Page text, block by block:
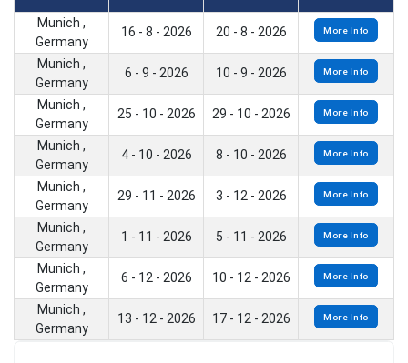
Munich ,
Germany
16 - 8 - 2026 20 - 8 - 2026 More Info
Munich ,
Germany
6 - 9 - 2026 10 - 9 - 2026 More Info
Munich ,
Germany
25 - 10 - 2026 29 - 10 - 2026 More Info
Munich ,
Germany
4 - 10 - 2026 8 - 10 - 2026 More Info
Munich ,
Germany
29 - 11 - 2026 3 - 12 - 2026 More Info
Munich ,
Germany
1 - 11 - 2026 5 - 11 - 2026 More Info
Munich ,
Germany
6 - 12 - 2026 10 - 12 - 2026 More Info
Munich ,
Germany
13 - 12 - 2026 17 - 12 - 2026 More Info